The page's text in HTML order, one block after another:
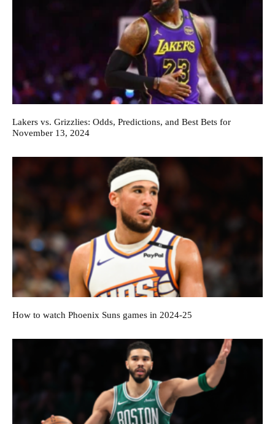
Lakers vs. Grizzlies: Odds, Predictions, and Best Bets for
November 13, 2024
How to watch Phoenix Suns games in 2024-25